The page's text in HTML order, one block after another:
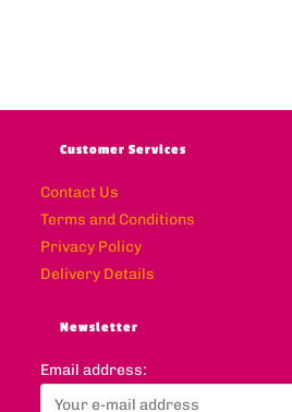
Customer Services
Contact Us
Terms and Conditions
Privacy Policy
Delivery Details
Newsletter
Email address: